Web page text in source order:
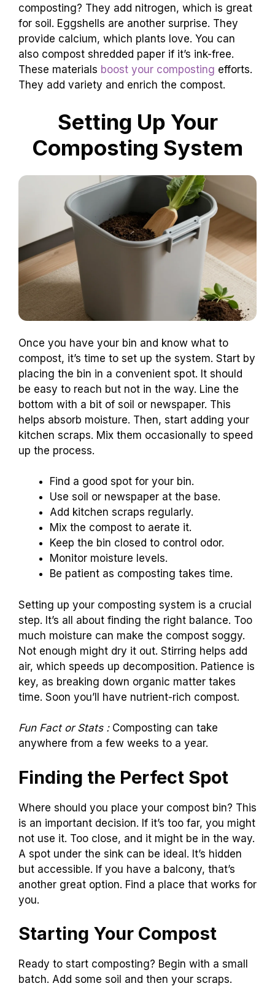
composting? They add nitrogen, which is great
for soil. Eggshells are another surprise. They
provide calcium, which plants love. You can
also compost shredded paper if it’s ink-free.
These materials boost your composting efforts.
They add variety and enrich the compost.
Setting Up Your
Composting System
Once you have your bin and know what to
compost, it’s time to set up the system. Start by
placing the bin in a convenient spot. It should
be easy to reach but not in the way. Line the
bottom with a bit of soil or newspaper. This
helps absorb moisture. Then, start adding your
kitchen scraps. Mix them occasionally to speed
up the process.
Find a good spot for your bin.
Use soil or newspaper at the base.
Add kitchen scraps regularly.
Mix the compost to aerate it.
Keep the bin closed to control odor.
Monitor moisture levels.
Be patient as composting takes time.
Setting up your composting system is a crucial
step. It’s all about finding the right balance. Too
much moisture can make the compost soggy.
Not enough might dry it out. Stirring helps add
air, which speeds up decomposition. Patience is
key, as breaking down organic matter takes
time. Soon you’ll have nutrient-rich compost.
Fun Fact or Stats :Composting can take
anywhere from a few weeks to a year.
Finding the Perfect Spot
Where should you place your compost bin? This
is an important decision. If it’s too far, you might
not use it. Too close, and it might be in the way.
A spot under the sink can be ideal. It’s hidden
but accessible. If you have a balcony, that’s
another great option. Find a place that works for
you.
Starting Your Compost
Ready to start composting? Begin with a small
batch. Add some soil and then your scraps.